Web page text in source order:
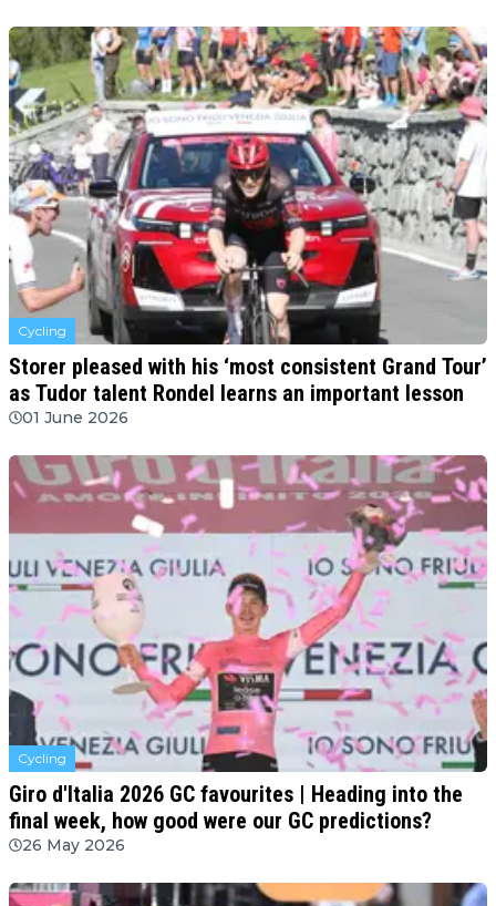
Cycling
Storer pleased with his ‘most consistent Grand Tour’
as Tudor talent Rondel learns an important lesson
01 June 2026
Cycling
Giro d'Italia 2026 GC favourites | Heading into the
final week, how good were our GC predictions?
26 May 2026